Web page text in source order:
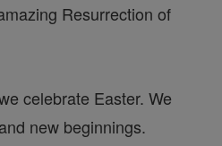
Resurrection of
celebrate Easter. We
new beginnings.